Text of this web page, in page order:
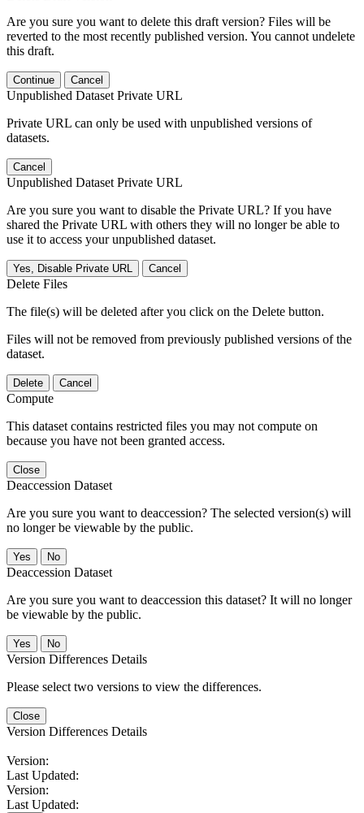
Are you sure you want to delete this draft version? Files will be
reverted to the most recently published version. You cannot undelete
this draft.
Continue Cancel
Unpublished Dataset Private URL
Private URL can only be used with unpublished versions of
datasets.
Cancel
Unpublished Dataset Private URL
Are you sure you want to disable the Private URL? If you have
shared the Private URL with others they will no longer be able to
use it to access your unpublished dataset.
Yes, Disable Private URL Cancel
Delete Files
The file(s) will be deleted after you click on the Delete button.
Files will not be removed from previously published versions of the
dataset.
Delete Cancel
Compute
This dataset contains restricted files you may not compute on
because you have not been granted access.
Close
Deaccession Dataset
Are you sure you want to deaccession? The selected version(s) will
no longer be viewable by the public.
No
Deaccession Dataset
Are you sure you want to deaccession this dataset? It will no longer
be viewable by the public.
No
Version Differences Details
Please select two versions to view the differences.
Close
Version Differences Details
Version:
Last Updated:
Version:
Last Updated: